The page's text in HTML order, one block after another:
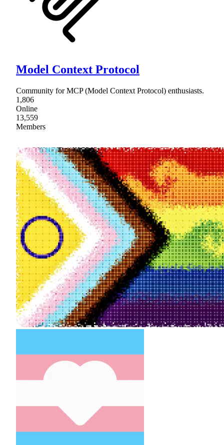
Model Context Protocol
Community for MCP (Model Context Protocol) enthusiasts.
1,806
Online
13,559
Members